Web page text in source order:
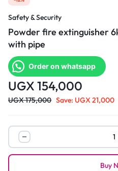
Safety & Security
Powder fire extinguisher
with pipe
Order on whatsapp
UGX 154,000
UGX175,000 Save: UGX21,000
Powder
fire
extinguisher
Buy